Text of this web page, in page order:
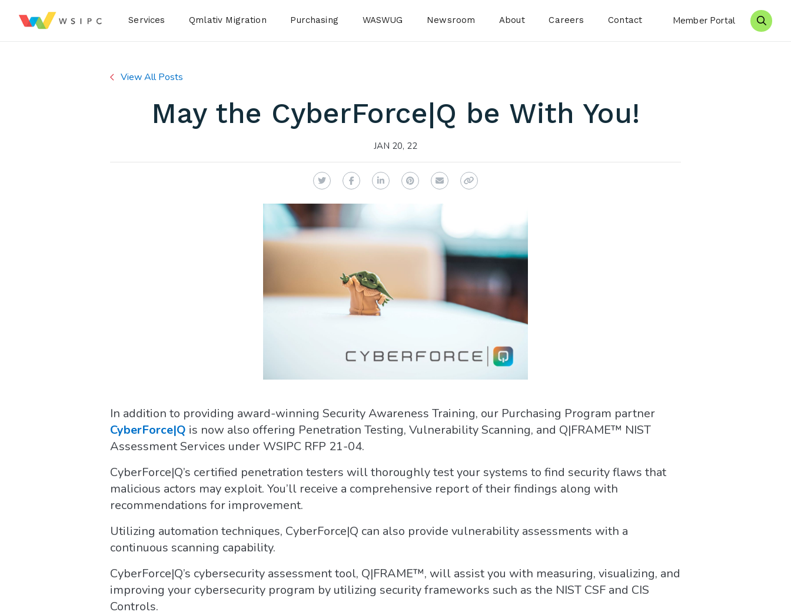
Services Qmlativ Migration Purchasing WASWUG Newsroom About Careers Contact Member Portal
View All Posts
May the CyberForce|Q be With You!
JAN 20, 22
TwitterFacebookLinkedInPinterest
Email Copy Link
In addition to providing award-winning Security Awareness Training, our Purchasing Program partner
CyberForce|Q is now also offering Penetration Testing, Vulnerability Scanning, and Q|FRAME™ NIST
Assessment Services under WSIPC RFP 21-04.
CyberForce|Q’s certified penetration testers will thoroughly test your systems to find security flaws that
malicious actors may exploit. You’ll receive a comprehensive report of their findings along with
recommendations for improvement.
Utilizing automation techniques, CyberForce|Q can also provide vulnerability assessments with a
continuous scanning capability.
CyberForce|Q’s cybersecurity assessment tool, Q|FRAME™, will assist you with measuring, visualizing, and
improving your cybersecurity program by utilizing security frameworks such as the NIST CSF and CIS
Controls.